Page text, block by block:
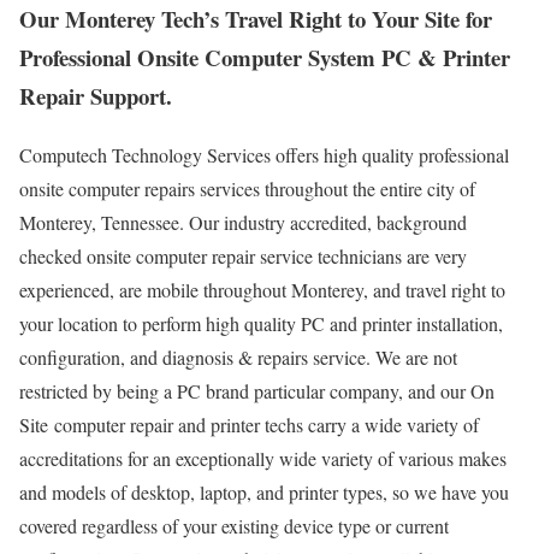
Our Monterey Tech’s Travel Right to Your Site for
Professional Onsite Computer System PC & Printer
Repair Support.
Computech Technology Services offers high quality professional
onsite computer repairs services throughout the entire city of
Monterey, Tennessee. Our industry accredited, background
checked onsite computer repair service technicians are very
experienced, are mobile throughout Monterey, and travel right to
your location to perform high quality PC and printer installation,
configuration, and diagnosis & repairs service. We are not
restricted by being a PC brand particular company, and our On
Site computer repair and printer techs carry a wide variety of
accreditations for an exceptionally wide variety of various makes
and models of desktop, laptop, and printer types, so we have you
covered regardless of your existing device type or current